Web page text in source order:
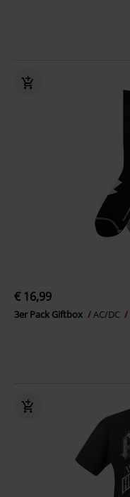
€ 16,99
3er Pack Giftbox AC/DC